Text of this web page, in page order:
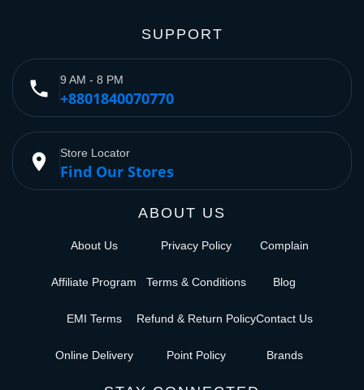
SUPPORT
phone 9 AM - 8 PM
+8801840070770
place Store Locator
Find Our Stores
ABOUT US
About Us
Affiliate Program
EMI Terms
Online Delivery
Privacy Policy
Terms & Conditions
Refund & Return Policy
Point Policy
Complain
Blog
Contact Us
Brands